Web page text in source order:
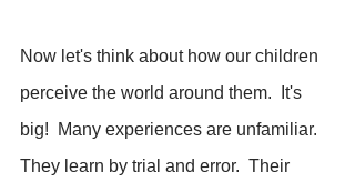
Now let's think about how our children
perceive the world around them.  It's
big!  Many experiences are unfamiliar.
They learn by trial and error.  Their